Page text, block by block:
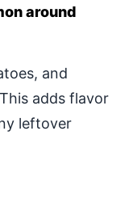
around
and
adds flavor
leftover